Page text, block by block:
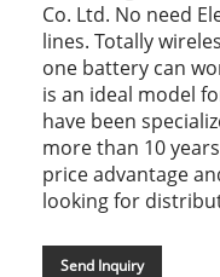
Co. Ltd. No need
lines. Totally
one battery can
is an ideal model
have been
more than 10
price advantage
looking for
Send Inquiry